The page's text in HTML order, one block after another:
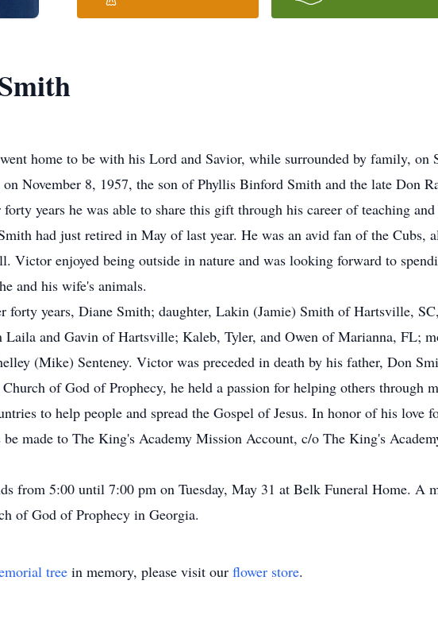
home to be with his Lord and Savior, while surrounded by family, on
November 8, 1957, the son of Phyllis Binford Smith and the late Don
years he was able to share this gift through his career of teaching
had just retired in May of last year. He was an avid fan of the Cubs,
Victor enjoyed being outside in nature and was looking forward to
and his wife's animals.
forty years, Diane Smith; daughter, Lakin (Jamie) Smith of Hartsville,
and Gavin of Hartsville; Kaleb, Tyler, and Owen of Marianna, FL;
(Mike) Senteney. Victor was preceded in death by his father, Don
of God of Prophecy, he held a passion for helping others through
to help people and spread the Gospel of Jesus. In honor of his love
made to The King's Academy Mission Account, c/o The King's
from 5:00 until 7:00 pm on Tuesday, May 31 at Belk Funeral Home. A
of God of Prophecy in Georgia.
tree in memory, please visit our flower store.